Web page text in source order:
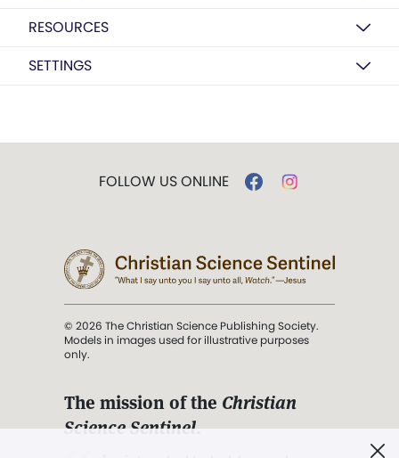
RESOURCES
SETTINGS
FOLLOW US ONLINE
© 2026 The Christian Science Publishing Society.
Models in images used for illustrative purposes
only.
The mission of the Christian
Science Sentinel.